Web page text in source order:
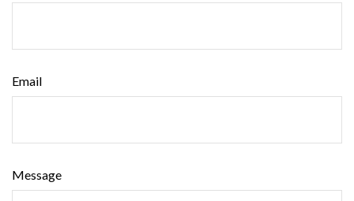
Email
Message